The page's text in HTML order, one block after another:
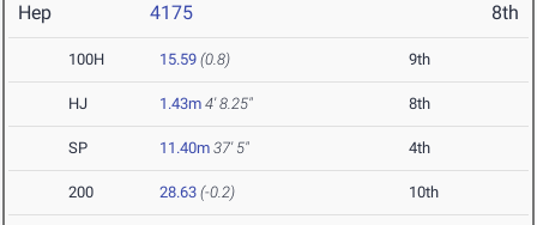
Hep 4175 8th
100H 15.59 (0.8) 9th
HJ 1.43m 4' 8.25" 8th
SP 11.40m 37' 5" 4th
200 28.63 (-0.2) 10th